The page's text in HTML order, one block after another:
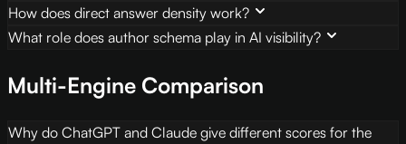
How does direct answer density work?
What role does author schema play in AI visibility?
Multi-Engine Comparison
Why do ChatGPT and Claude give different scores for the